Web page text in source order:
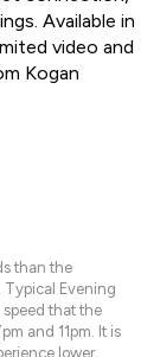
Available in
video and
Kogan
than the
Typical Evening
that the
and 11pm. It is
lower